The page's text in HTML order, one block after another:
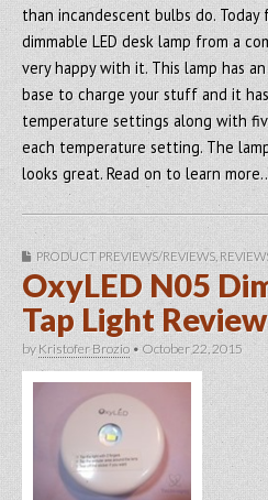
than incandescent bulbs do.
dimmable LED desk lamp from a
very happy with it. This lamp has
base to charge your stuff and it
temperature settings along with
each temperature setting. The
looks great. Read on to learn
PRODUCT PREVIEWS/REVIEWS
OxyLED N05
Tap Light Review
by Kristofer Brozio • October 22, 2015